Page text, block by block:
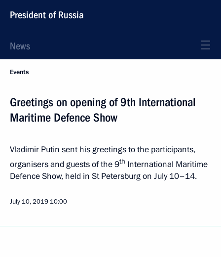
President of Russia
News
Events
Greetings on opening of 9th International
Maritime Defence Show
Vladimir Putin sent his greetings to the participants,
organisers and guests of the 9th International Maritime
Defence Show, held in St Petersburg on July 10–14.
July 10, 2019 10:00